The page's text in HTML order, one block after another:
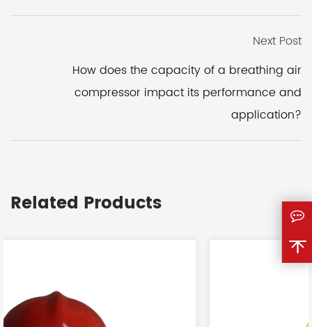
Next Post
How does the capacity of a breathing air
compressor impact its performance and
application?
Related Products